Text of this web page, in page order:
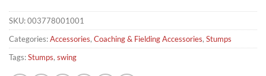
SKU:003778001001
Categories:Accessories, Coaching & Fielding Accessories, Stumps
Tags:Stumps, swing